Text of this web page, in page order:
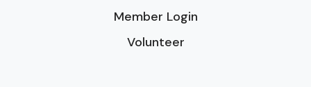
Member Login
Volunteer